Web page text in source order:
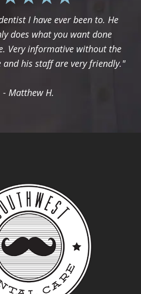
I have ever been to. He
does what you want done
Very informative without the
and his staff are very friendly."
- Matthew H.